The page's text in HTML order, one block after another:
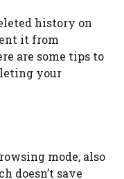
history on
it from
are some tips to
your
mode, also
doesn’t save